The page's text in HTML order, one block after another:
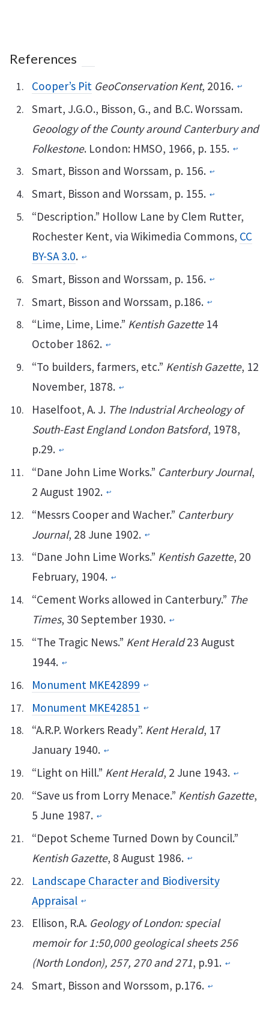
References
Cooper’s Pit GeoConservation Kent, 2016. ↩︎
Smart, J.G.O., Bisson, G., and B.C. Worssam.
Geoology of the County around Canterbury and
Folkestone. London: HMSO, 1966, p. 155. ↩︎
Smart, Bisson and Worssam, p. 156. ↩︎
Smart, Bisson and Worssam, p. 155. ↩︎
“Description.” Hollow Lane by Clem Rutter,
Rochester Kent, via Wikimedia Commons, CC
BY-SA 3.0. ↩︎
Smart, Bisson and Worssam, p. 156. ↩︎
Smart, Bisson and Worssam, p.186. ↩︎
“Lime, Lime, Lime.” Kentish Gazette14
October 1862. ↩︎
“To builders, farmers, etc.” Kentish Gazette, 12
November, 1878. ↩︎
Haselfoot, A. J. The Industrial Archeology of
South-East England London Batsford, 1978,
p.29. ↩︎
“Dane John Lime Works.” Canterbury Journal,
2 August 1902. ↩︎
“Messrs Cooper and Wacher.” Canterbury
Journal, 28 June 1902. ↩︎
“Dane John Lime Works.” Kentish Gazette, 20
February, 1904. ↩︎
“Cement Works allowed in Canterbury.” The
Times, 30 September 1930. ↩︎
“The Tragic News.” Kent Herald23 August
1944. ↩︎
Monument MKE42899 ↩︎
Monument MKE42851 ↩︎
“A.R.P. Workers Ready”. Kent Herald, 17
January 1940. ↩︎
“Light on Hill.” Kent Herald, 2 June 1943. ↩︎
“Save us from Lorry Menace.” Kentish Gazette,
5 June 1987. ↩︎
“Depot Scheme Turned Down by Council.”
Kentish Gazette, 8 August 1986. ↩︎
Landscape Character and Biodiversity
Appraisal ↩︎
Ellison, R.A. Geology of London: special
memoir for 1:50,000 geological sheets 256
(North London), 257, 270 and 271, p.91. ↩︎
Smart, Bisson and Worssom, p.176. ↩︎